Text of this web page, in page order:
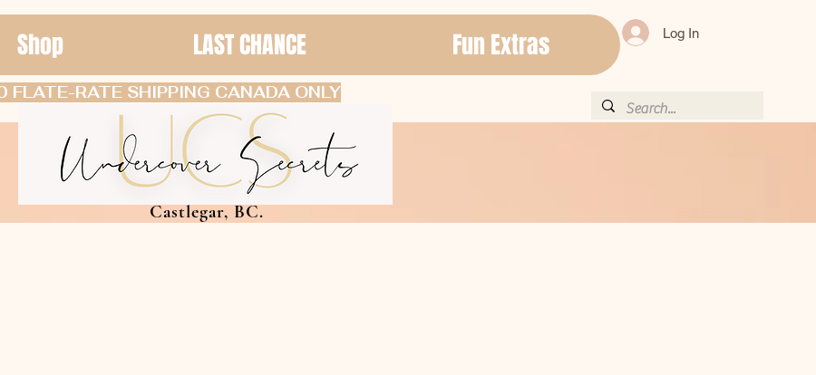
Shop LAST CHANCE Fun Extras Log In
FLATE-RATE SHIPPING CANADA ONLY
Castlegar, BC.